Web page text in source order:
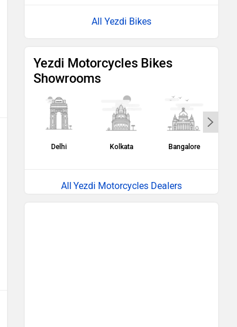
All Yezdi Bikes
Yezdi Motorcycles Bikes
Showrooms
Delhi Kolkata Bangalore
Yezdi Motorcycles Dealers